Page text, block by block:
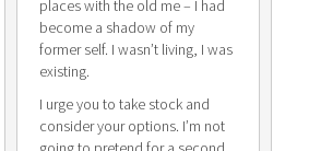
places with the old me – I had
become a shadow of my
former self. I wasn’t living, I was
existing.
I urge you to take stock and
consider your options. I’m not